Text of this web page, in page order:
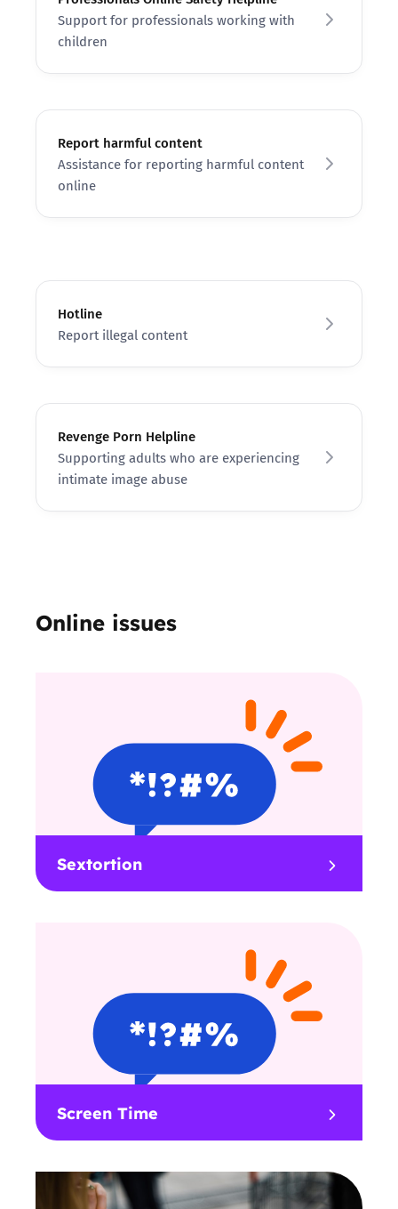
Support for professionals working with
children
Report harmful content
Assistance for reporting harmful content
online
Hotline
Report illegal content
Revenge Porn Helpline
Supporting adults who are experiencing
intimate image abuse
Online issues
Sextortion
Screen Time